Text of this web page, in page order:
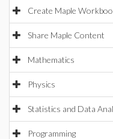
Create Maple
Share Maple Content
Mathematics
Physics
Statistics and Data
Programming